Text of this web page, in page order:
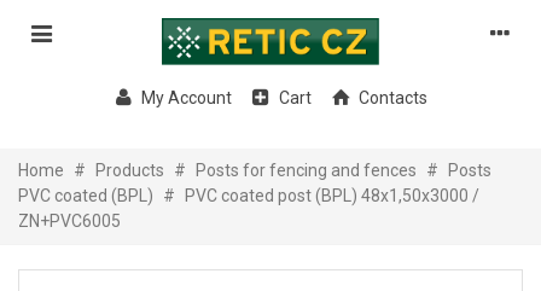
My Account Cart Contacts
Home # Products # Posts for fencing and fences #
Posts
PVC coated (BPL)
#
PVC coated post (BPL) 48x1,50x3000 /
ZN+PVC6005